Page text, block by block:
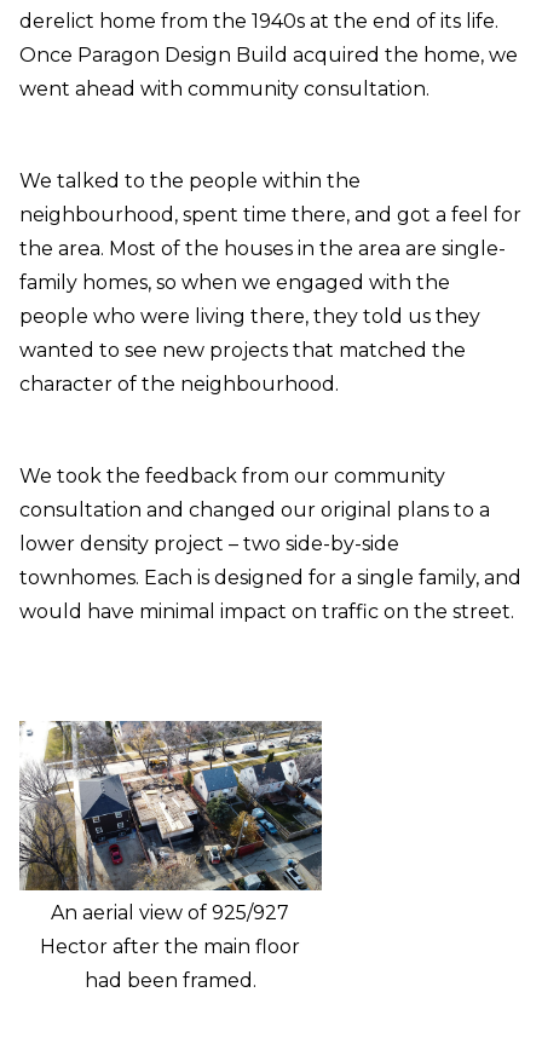
derelict home from the 1940s at the end of its life.
Once Paragon Design Build acquired the home, we
went ahead with community consultation.
We talked to the people within the
neighbourhood, spent time there, and got a feel for
the area. Most of the houses in the area are single-
family homes, so when we engaged with the
people who were living there, they told us they
wanted to see new projects that matched the
character of the neighbourhood.
We took the feedback from our community
consultation and changed our original plans to a
lower density project – two side-by-side
townhomes. Each is designed for a single family, and
would have minimal impact on traffic on the street.
An aerial view of 925/927
Hector after the main floor
had been framed.